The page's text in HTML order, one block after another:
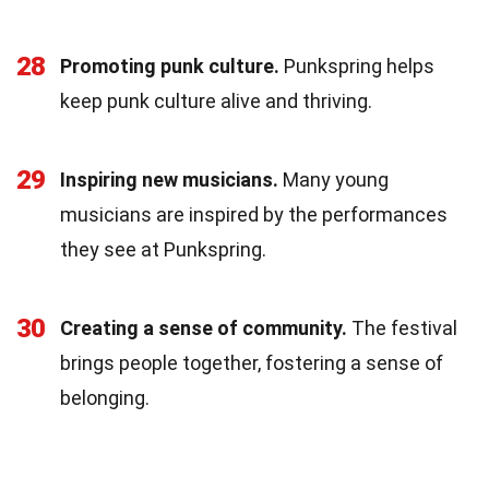
28 Promoting punk culture. Punkspring helps
keep punk culture alive and thriving.
29 Inspiring new musicians. Many young
musicians are inspired by the performances
they see at Punkspring.
30 Creating a sense of community. The festival
brings people together, fostering a sense of
belonging.